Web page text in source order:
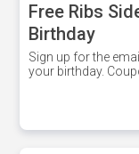
Free Ribs
Birthday
Sign up for the
your birthday.